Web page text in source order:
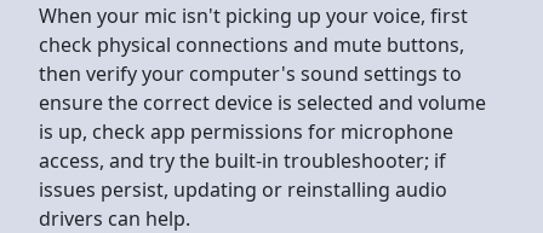
When your mic isn't picking up your voice, first
check physical connections and mute buttons,
then verify your computer's sound settings to
ensure the correct device is selected and volume
is up, check app permissions for microphone
access, and try the built-in troubleshooter; if
issues persist, updating or reinstalling audio
drivers can help.